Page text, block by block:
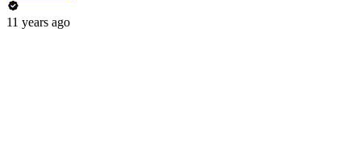
11 years ago